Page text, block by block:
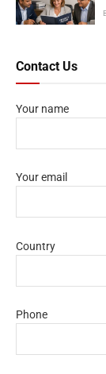
Contact Us
Your name
Your email
Country
Phone